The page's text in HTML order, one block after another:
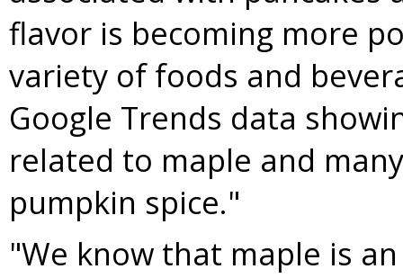
flavor is becoming more
variety of foods and
Google Trends data
related to maple and
pumpkin spice."
"We know that maple is